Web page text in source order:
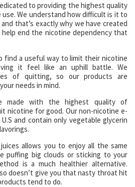
to providing the highest quality
We understand how difficult is it to
that’s exactly why we have created
end the nicotine dependency that
find a useful way to limit their nicotine
it feel like an uphill battle. We
of quitting, so our products are
needs in mind.
made with the highest quality of
nicotine for good. Our non-nicotine e-
and contain only vegetable glycerin
allows you to enjoy all the same
puffing big clouds or sticking to your
is a much healthier alternative.
doesn’t give you that nasty throat hit
tend to do.